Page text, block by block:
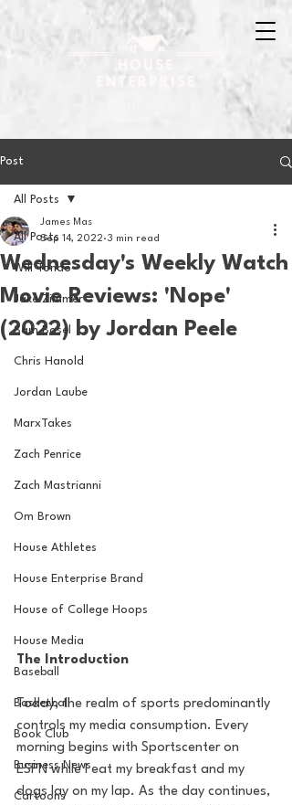
Post
All Posts
Will Tondo
Jake Zimmer
Sam Basel
Chris Hanold
Jordan Laube
MarxTakes
Zach Penrice
Zach Mastrianni
Om Brown
House Athletes
House Enterprise Brand
House of College Hoops
House Media
Baseball
Basketball
Book Club
Business News
Cartoons
All Posts
Wednesday's Weekly Watch
Movie Reviews: 'Nope'
(2022) by Jordan Peele
James Mas
Sep 14, 2022 3 min read
The Introduction
Today, the realm of sports predominantly
controls my media consumption. Every
morning begins with Sportscenter on
ESPN while I eat my breakfast and my
dogs lay on my lap. As the day continues,